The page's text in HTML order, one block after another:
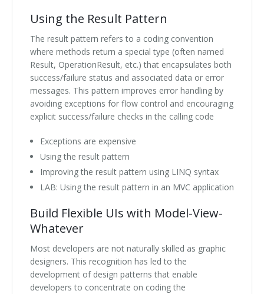
Using the Result Pattern
The result pattern refers to a coding convention
where methods return a special type (often named
Result, OperationResult, etc.) that encapsulates both
success/failure status and associated data or error
messages. This pattern improves error handling by
avoiding exceptions for flow control and encouraging
explicit success/failure checks in the calling code
Exceptions are expensive
Using the result pattern
Improving the result pattern using LINQ syntax
LAB: Using the result pattern in an MVC application
Build Flexible UIs with Model-View-
Whatever
Most developers are not naturally skilled as graphic
designers. This recognition has led to the
development of design patterns that enable
developers to concentrate on coding the